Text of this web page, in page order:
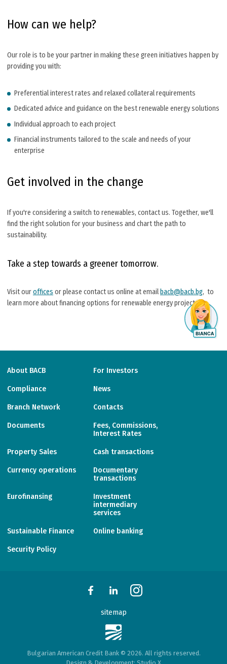
How can we help?
Our role is to be your partner in making these green initiatives happen by
providing you with:
Preferential interest rates and relaxed collateral requirements
Dedicated advice and guidance on the best renewable energy solutions
Individual approach to each project
Financial instruments tailored to the scale and needs of your
enterprise
Get involved in the change
If you're considering a switch to renewables, contact us. Together, we'll
find the right solution for your business and chart the path to
sustainability.
Take a step towards a greener tomorrow.
Visit ouroffices or please contact us online at email bacb@bacb.bg, to
learn more about financing options for renewable energy projects.
About BACB For Investors
Compliance News
Branch Network Contacts
Documents
Fees, Commissions,
Interest Rates
Property Sales Cash transactions
Currency operations
Documentary
transactions
Eurofinansing
Investment
intermediary
services
Sustainable Finance Online banking
Security Policy
Bulgarian American Credit Bank © 2026. All rights reserved.
sitemap